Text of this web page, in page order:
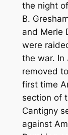
the night
B.
and Merle
were
the war. In
removed
first time
section of
Cantigny
against